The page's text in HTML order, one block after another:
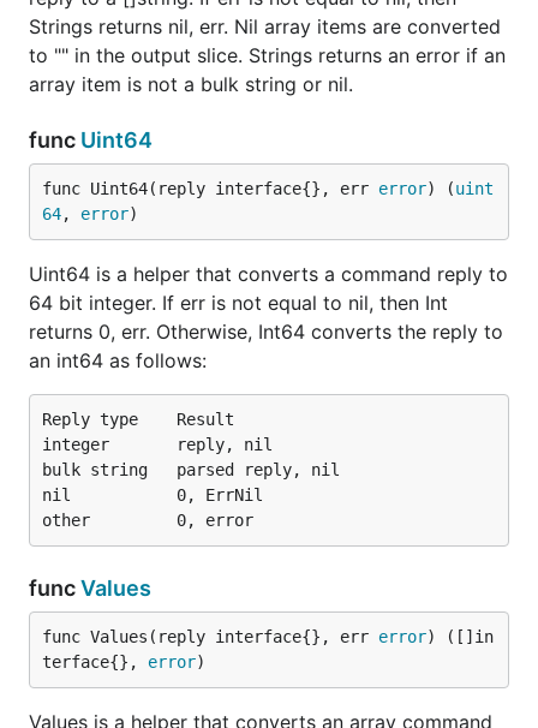
Strings returns nil, err. Nil array items are converted
to "" in the output slice. Strings returns an error if an
array item is not a bulk string or nil.
func Uint64
func Uint64(reply interface{}, err error) (uint
64, error)
Uint64 is a helper that converts a command reply to
64 bit integer. If err is not equal to nil, then Int
returns 0, err. Otherwise, Int64 converts the reply to
an int64 as follows:
Reply type    Result
integer       reply, nil
bulk string   parsed reply, nil
nil           0, ErrNil
funcValues
func Values(reply interface{}, err error) ([]in
terface{}, error)
Values is a helper that converts an array command